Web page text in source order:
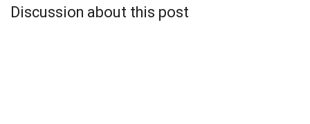
Discussion about this post